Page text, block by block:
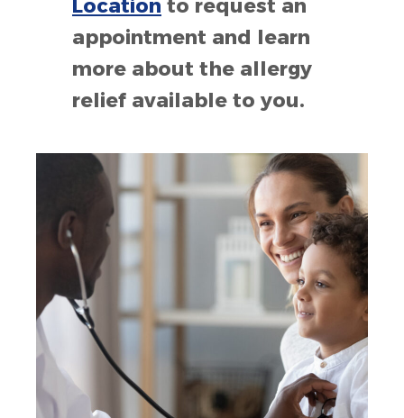
Location to request an
appointment and learn
more about the allergy
relief available to you.